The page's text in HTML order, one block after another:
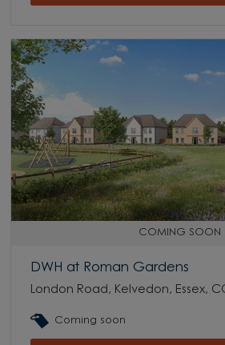
COMING SOON
DWH at Roman Gardens
London Road, Kelvedon, Essex,
Coming soon